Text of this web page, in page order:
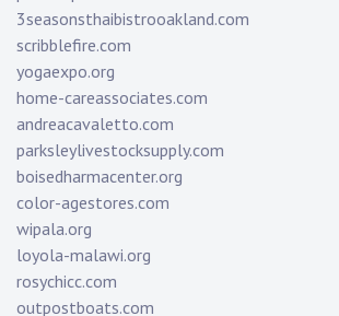
3seasonsthaibistrooakland.com
scribblefire.com
yogaexpo.org
home-careassociates.com
andreacavaletto.com
parksleylivestocksupply.com
boisedharmacenter.org
color-agestores.com
wipala.org
loyola-malawi.org
rosychicc.com
outpostboats.com